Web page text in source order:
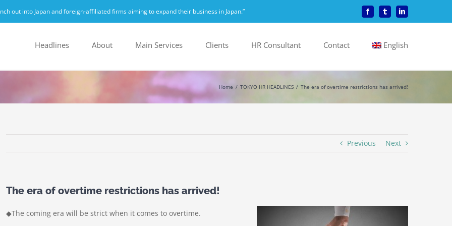
out into Japan and foreign-affiliated firms aiming to expand their business in Japan.” FacebookTumblrLinkedIn
Headlines About Main Services Clients HR Consultant Contact English
Home TOKYO HR HEADLINES The era of overtime restrictions has arrived!
Previous Next
The era of overtime restrictions has arrived!
◆The coming era will be strict when it comes to overtime.